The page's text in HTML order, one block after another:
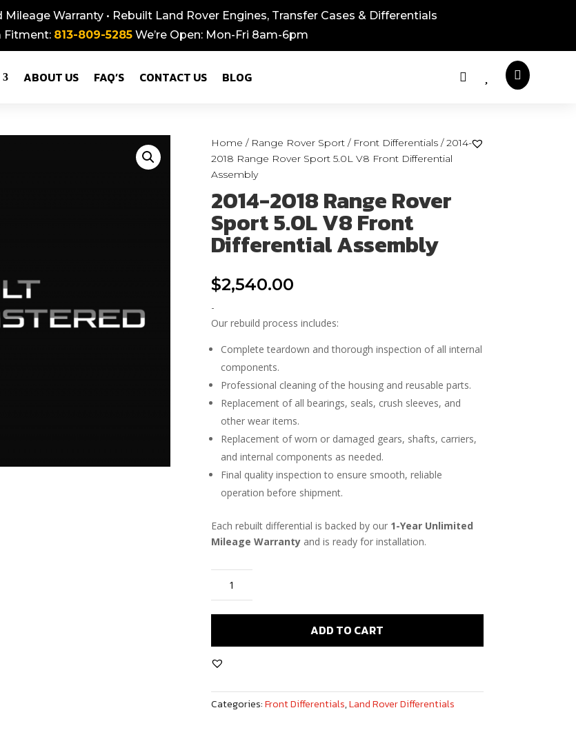
Warranty • Rebuilt Land Rover Engines, Transfer Cases & Differentials
Fitment: 813-809-5285We’re Open: Mon-Fri 8am-6pm
ABOUT US FAQ’S CONTACT US BLOG  
Home / Range Rover Sport/ Front Differentials/ 2014-
2018 Range Rover Sport 5.0L V8 Front Differential
Assembly
2014-2018 Range Rover
Sport 5.0L V8 Front
Differential Assembly
$2,540.00
-
Our rebuild process includes:
Complete teardown and thorough inspection of all internal
components.
Professional cleaning of the housing and reusable parts.
Replacement of all bearings, seals, crush sleeves, and
other wear items.
Replacement of worn or damaged gears, shafts, carriers,
and internal components as needed.
Final quality inspection to ensure smooth, reliable
operation before shipment.
Each rebuilt differential is backed by our 1-Year Unlimited
Mileage Warrantyand is ready for installation.
2018
5.0L
V8
Differential
ADD TO CART
Categories:Front Differentials,Land Rover Differentials